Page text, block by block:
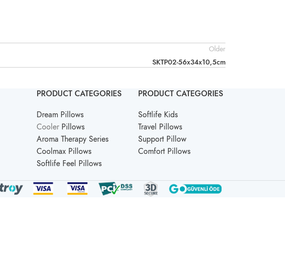
Older
SKTP02-56x34x10,5cm
PRODUCT CATEGORIES
Dream Pillows
Cooler Pillows
Aroma Therapy Series
Coolmax Pillows
Softlife Feel Pillows
PRODUCT CATEGORIES
Softlife Kids
Travel Pillows
Support Pillow
Comfort Pillows